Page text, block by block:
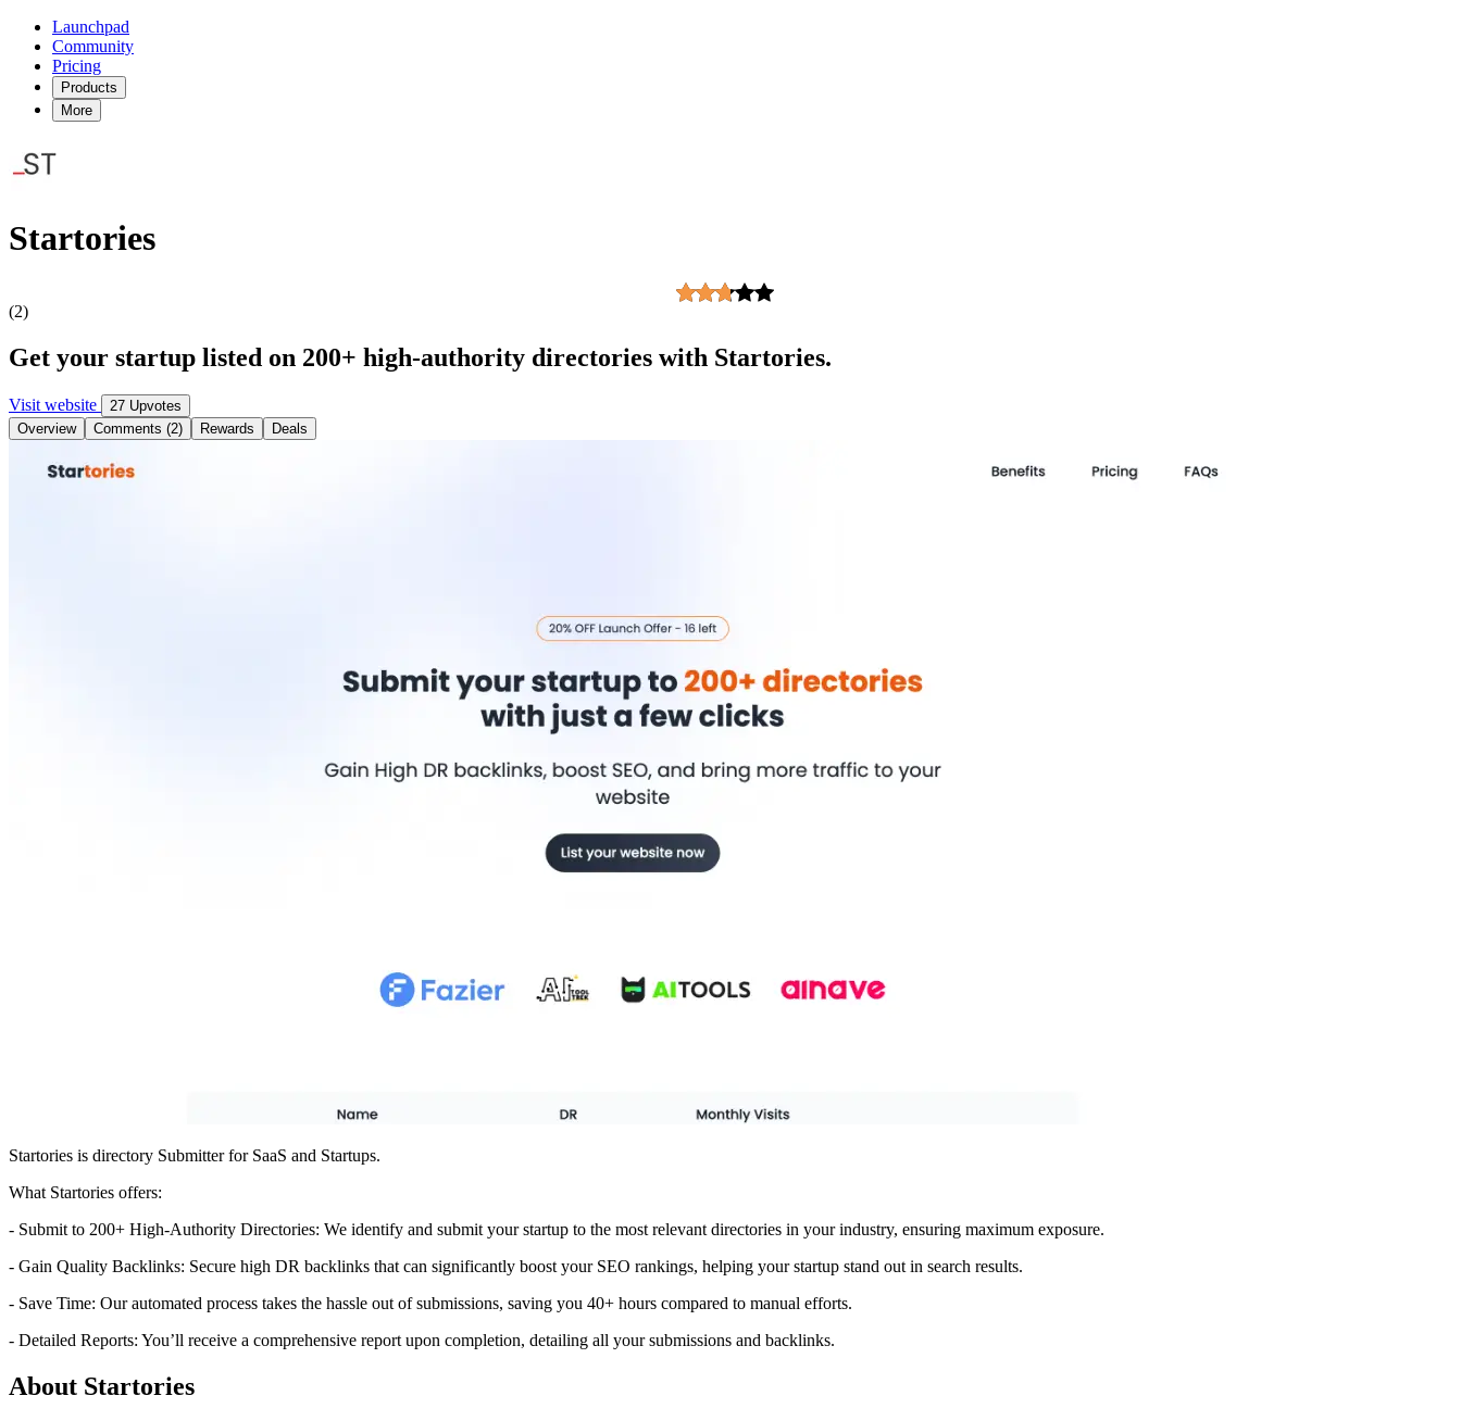
Launchpad
Community
Pricing
Products
More
Startories
(2)
Get your startup listed on 200+ high-authority directories with Startories.
Visit website
27 Upvotes
Overview
Comments (2) Rewards Deals
Startories is directory Submitter for SaaS and Startups.
What Startories offers:
- Submit to 200+ High-Authority Directories: We identify and submit your startup to the most relevant directories in your industry, ensuring maximum exposure.
- Gain Quality Backlinks: Secure high DR backlinks that can significantly boost your SEO rankings, helping your startup stand out in search results.
- Save Time: Our automated process takes the hassle out of submissions, saving you 40+ hours compared to manual efforts.
- Detailed Reports: You’ll receive a comprehensive report upon completion, detailing all your submissions and backlinks.
About Startories